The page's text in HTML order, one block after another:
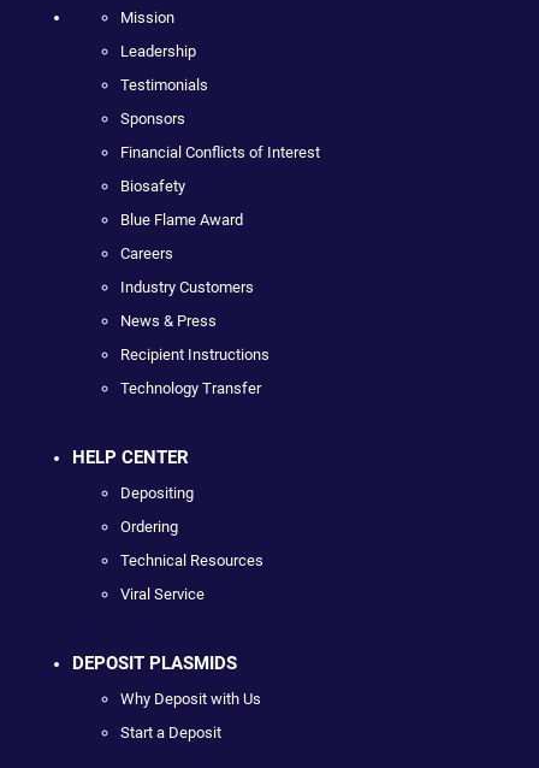
Mission
Leadership
Testimonials
Sponsors
Financial Conflicts of Interest
Biosafety
Blue Flame Award
Careers
Industry Customers
News & Press
Recipient Instructions
Technology Transfer
HELP CENTER
Depositing
Ordering
Technical Resources
Viral Service
DEPOSIT PLASMIDS
Why Deposit with Us
Start a Deposit